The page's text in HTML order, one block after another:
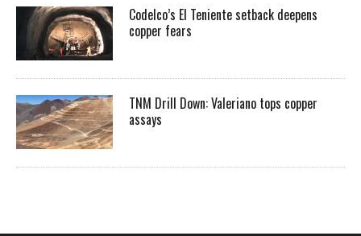
Codelco’s El Teniente setback deepens
copper fears
TNM Drill Down: Valeriano tops copper
assays